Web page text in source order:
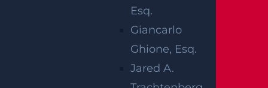
Esq.
Giancarlo
Ghione, Esq.
Jared A.
so you are not left navigating procedural det
ails on your own. Working with our firm prov
ides structure and guidance without placing
unrealistic expectations on the outcome.